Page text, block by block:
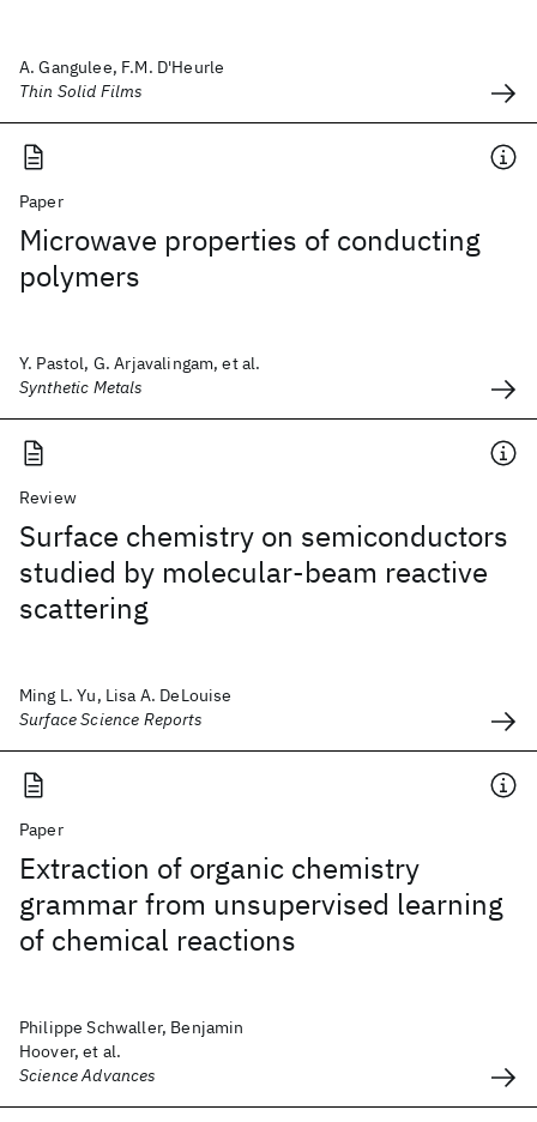
A. Gangulee, F.M. D'Heurle
Thin Solid Films
Paper
Microwave properties of conducting
polymers
Y. Pastol, G. Arjavalingam, et al.
Synthetic Metals
Review
Surface chemistry on semiconductors
studied by molecular-beam reactive
scattering
Ming L. Yu, Lisa A. DeLouise
Surface Science Reports
Paper
Extraction of organic chemistry
grammar from unsupervised learning
of chemical reactions
Philippe Schwaller, Benjamin
Hoover, et al.
Science Advances